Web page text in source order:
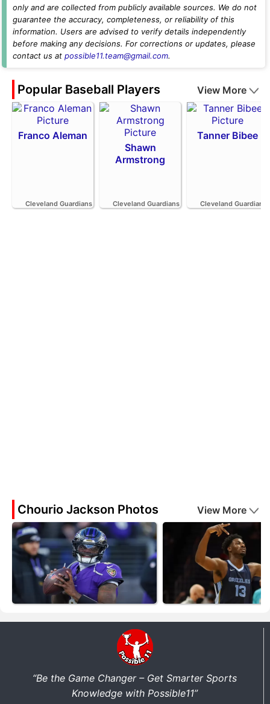
only and are collected from publicly available sources. We do not
guarantee the accuracy, completeness, or reliability of this
information. Users are advised to verify details independently
before making any decisions. For corrections or updates, please
contact us at possible11.team@gmail.com.
Popular Baseball Players View More
Franco Aleman
Cleveland Guardians
Shawn
Armstrong
Cleveland Guardians
Tanner Bibee
Cleveland Guardians
Chourio Jackson Photos View More
“Be the Game Changer – Get Smarter Sports
Knowledge with Possible11”